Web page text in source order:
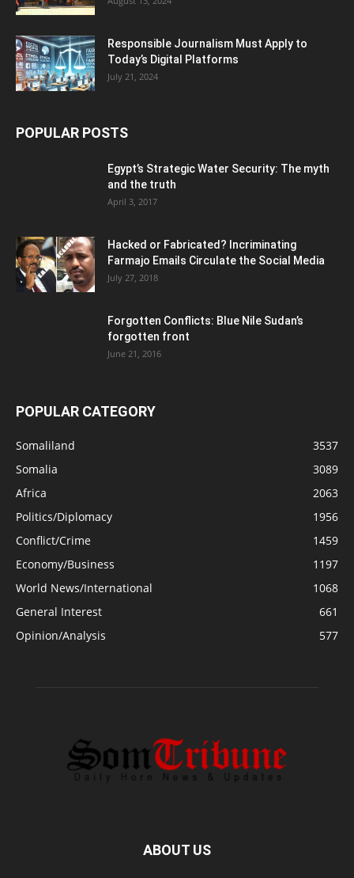
Responsible Journalism Must Apply to
Today’s Digital Platforms
July 21, 2024
POPULAR POSTS
Egypt’s Strategic Water Security: The myth
and the truth
April 3, 2017
Hacked or Fabricated? Incriminating
Farmajo Emails Circulate the Social Media
July 27, 2018
Forgotten Conflicts: Blue Nile Sudan’s
forgotten front
June 21, 2016
POPULAR CATEGORY
Somaliland
3537
Somalia
3089
Africa
2063
Politics/Diplomacy
1956
Conflict/Crime
1459
Economy/Business
1197
World News/International
1068
General Interest
661
Opinion/Analysis
577
ABOUT US